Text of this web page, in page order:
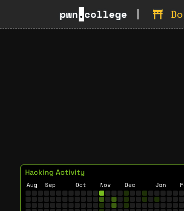
pwn.college
Hacking Activity
Aug Sep Oct Nov Dec Jan